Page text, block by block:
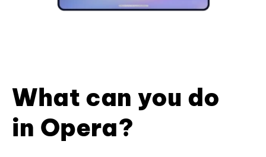
What can you do
in Opera?